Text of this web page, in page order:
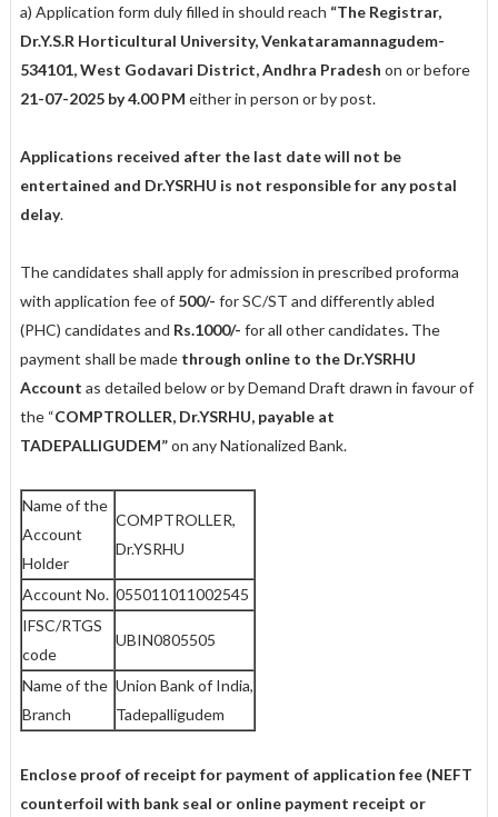
a) Application form duly filled in should reach “The Registrar,
Dr.Y.S.R Horticultural University, Venkataramannagudem-
534101, West Godavari District, Andhra Pradesh on or before
21-07-2025 by 4.00 PM either in person or by post.
Applications received after the last date will not be
entertained and Dr.YSRHU is not responsible for any postal
delay.
The candidates shall apply for admission in prescribed proforma
with application fee of 500/- for SC/ST and differently abled
(PHC) candidates and Rs.1000/- for all other candidates. The
payment shall be made through online to the Dr.YSRHU
Account as detailed below or by Demand Draft drawn in favour of
the “COMPTROLLER, Dr.YSRHU, payable at
TADEPALLIGUDEM”on any Nationalized Bank.
Name of the
Account
Holder
COMPTROLLER,
Dr.YSRHU
Account No. 055011011002545
IFSC/RTGS
code
UBIN0805505
Name of the
Branch
Union Bank of India,
Tadepalligudem
Enclose proof of receipt for payment of application fee (NEFT
counterfoil with bank seal or online payment receipt or